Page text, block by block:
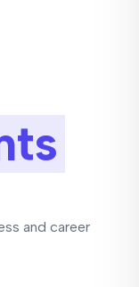
and career